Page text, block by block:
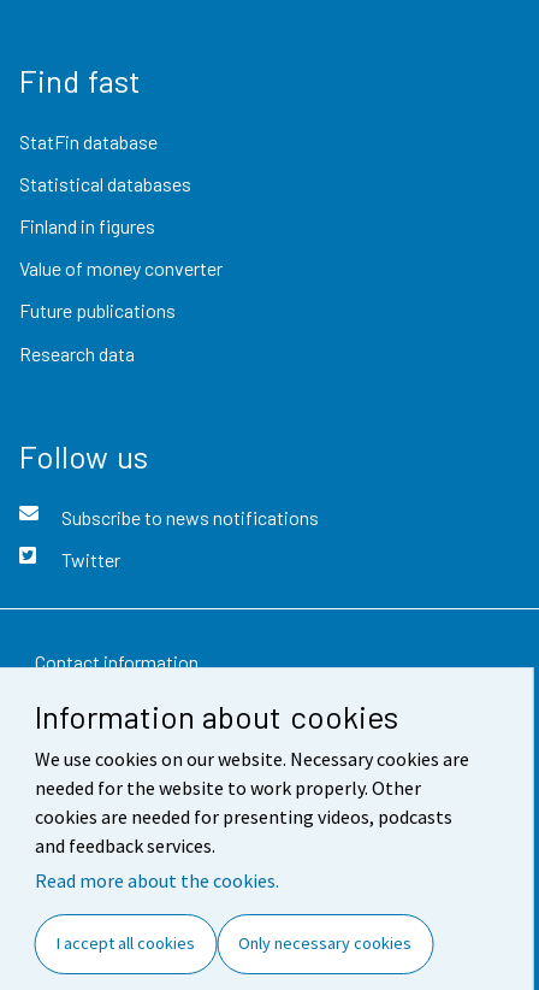
Information about cookies
We use cookies on our website. Necessary cookies are
needed for the website to work properly. Other
cookies are needed for presenting videos, podcasts
and feedback services.
Read more about the cookies.
I accept all cookies Only necessary cookies
Find fast
StatFin database
Statistical databases
Finland in figures
Value of money converter
Future publications
Research data
Follow us
Subscribe to news notifications
Twitter
Contact information
Feedback
Terms of use
Data protection
Accessibility
Cookie settings